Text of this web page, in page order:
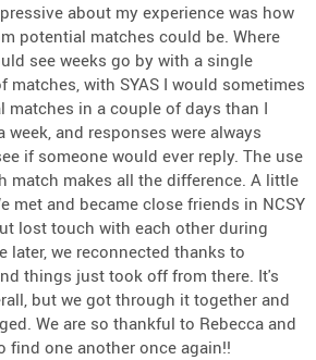
about my experience was how
potential matches could be. Where
see weeks go by with a single
matches, with SYAS I would sometimes
matches in a couple of days than I
and responses were always
if someone would ever reply. The use
match makes all the difference. A little
met and became close friends in NCSY
lost touch with each other during
later, we reconnected thanks to
things just took off from there. It's
but we got through it together and
We are so thankful to Rebecca and
find one another once again!!